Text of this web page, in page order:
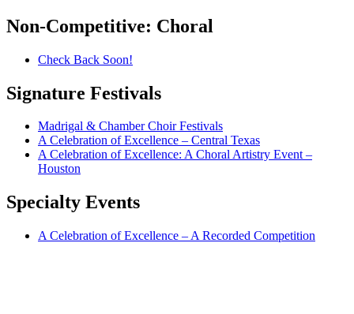
Non-Competitive: Choral
Check Back Soon!
Signature Festivals
Madrigal & Chamber Choir Festivals
A Celebration of Excellence – Central Texas
A Celebration of Excellence: A Choral Artistry Event –
Houston
Specialty Events
A Celebration of Excellence – A Recorded Competition